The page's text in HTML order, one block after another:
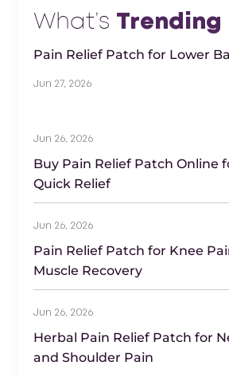
What’s Trending
Pain Relief Patch for Lower
Jun 27, 2026
Buy Pain Relief Patch Online
Quick Relief
Jun 26, 2026
Pain Relief Patch for Knee
Muscle Recovery
Jun 26, 2026
Herbal Pain Relief Patch for
and Shoulder Pain
Jun 26, 2026